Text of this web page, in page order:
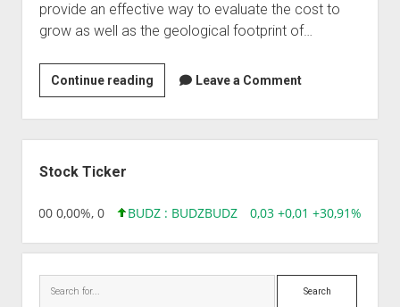
provide an effective way to evaluate the cost to
grow as well as the geological footprint of…
Continue readingTexas
Health
Co-
op
Pricing
Cannabis
Leave a Comment
Stock Ticker
0,00 0,00%, 0 BUDZ : BUDZBUDZ 0,03 +0,01 +30,91%,
Search